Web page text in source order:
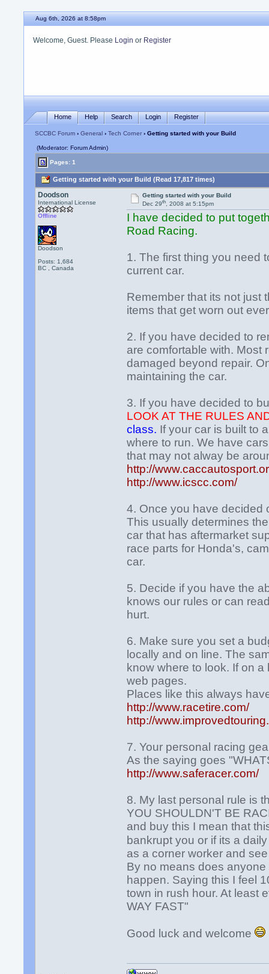
Aug 6th, 2026 at 8:58pm
Welcome, Guest. Please Login or Register
Home Help Search Login Register
SCCBC Forum ›General ›Tech Corner › Getting started with your Build
(Moderator: Forum Admin)
Pages: 1
Getting started with your Build (Read 17,817 times)
Doodson
International License
Offline
Doodson
Posts: 1,684
BC , Canada
Getting started with your Build
Dec 29th, 2008 at 5:15pm
I have decided to put
Road Racing.
1. The first thing you need
current car.
Remember that its not just
items that get worn out
2. If you have decided to
are comfortable with. Most
damaged beyond repair.
maintaining the car.
3. If you have decided to
LOOK AT THE RULES
class. If your car is built to
where to run. We have
that may not alway be
http://
http://www.icscc.com/
4. Once you have decided
This usually determines
car that has aftermarket
race parts for Honda's,
car.
5. Decide if you have the
knows our rules or can
hurt.
6. Make sure you set a
locally and on line. The
know where to look. If on
web pages.
Places like this always
http://www.racetire.com/
http://
7. Your personal racing
As the saying goes
http://www.saferacer.com/
8. My last personal rule is
YOU SHOULDN'T BE
and buy this I mean that
bankrupt you or if its a
as a corner worker and
By no means does
happen. Saying this I feel
town in rush hour. At least
WAY FAST"
Good luck and welcome